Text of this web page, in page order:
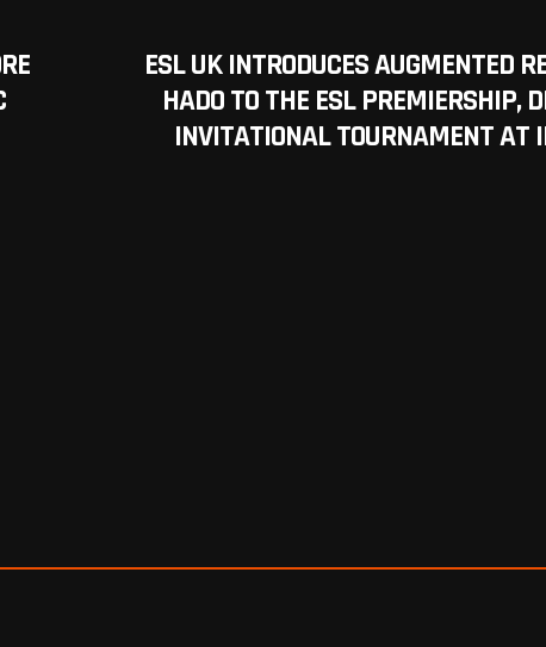
ESL UK INTRODUCES AUGMENTED
HADO TO THE ESL PREMIERSHIP,
INVITATIONAL TOURNAMENT AT